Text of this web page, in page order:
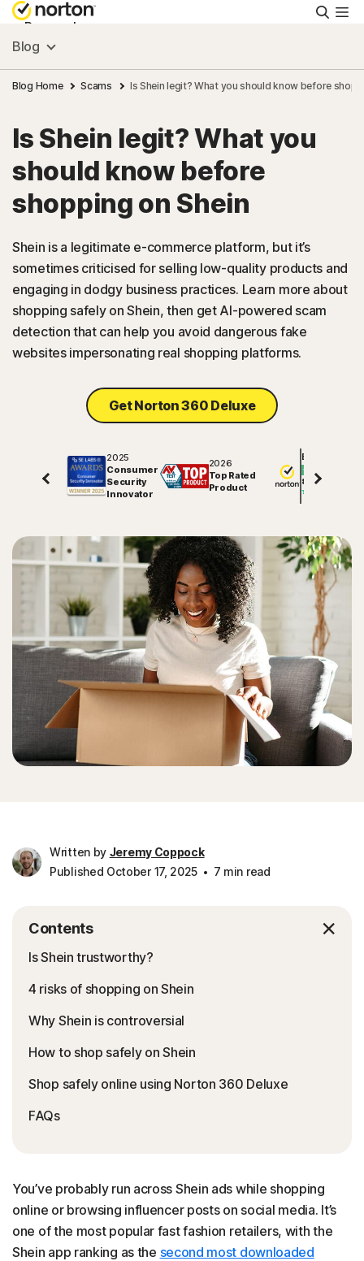
Personal
Small Business
Resources
Support
Australia
Blog
Blog Home Scams Is Shein legit? What you should know before
Is Shein legit? What you
should know before
shopping on Shein
Shein is a legitimate e-commerce platform, but it’s
sometimes criticised for selling low-quality products and
engaging in dodgy business practices. Learn more about
shopping safely on Shein, then get AI-powered scam
detection that can help you avoid dangerous fake
websites impersonating real shopping platforms.
Get Norton 360 Deluxe
2025
Consumer
Security
Innovator
2026
Top Rated
Product
Excellent
81820
Written by Jeremy Coppock
Published October 17, 2025
7 min read
Contents
Is Shein trustworthy?
4 risks of shopping on Shein
Why Shein is controversial
How to shop safely on Shein
Shop safely online using Norton 360 Deluxe
FAQs
You’ve probably run across Shein ads while shopping
online or browsing influencer posts on social media. It’s
one of the most popular fast fashion retailers, with the
Shein app ranking as the second most downloaded